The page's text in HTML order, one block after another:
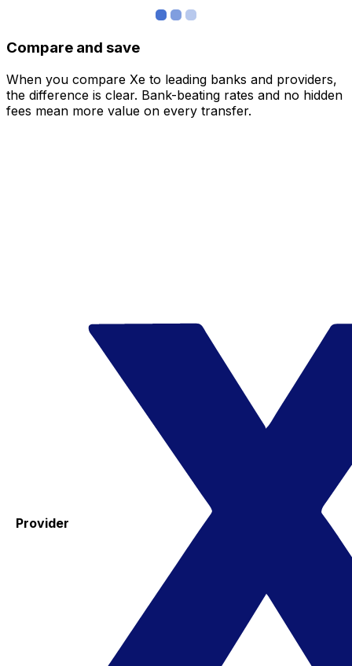
Compare and save
When you compare Xe to leading banks and providers,
the difference is clear. Bank-beating rates and no hidden
fees mean more value on every transfer.
Provider